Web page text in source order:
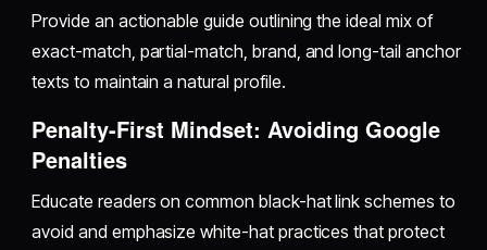
Provide an actionable guide outlining the ideal mix of
exact-match, partial-match, brand, and long-tail anchor
texts to maintain a natural profile.
Penalty-First Mindset: Avoiding Google
Penalties
Educate readers on common black-hat link schemes to
avoid and emphasize white-hat practices that protect